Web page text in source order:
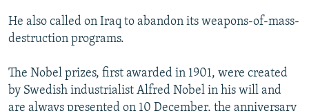
He also called on Iraq to abandon its weapons-of-mass-
destruction programs.
The Nobel prizes, first awarded in 1901, were created
by Swedish industrialist Alfred Nobel in his will and
are always presented on 10 December, the anniversary